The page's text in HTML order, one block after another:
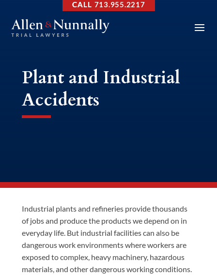
713.955.2217
Plant and Industrial
Accidents
Industrial plants and refineries provide thousands
of jobs and produce the products we depend on in
everyday life. But industrial facilities can also be
dangerous work environments where workers are
exposed to complex, heavy machinery, hazardous
materials, and other dangerous working conditions.